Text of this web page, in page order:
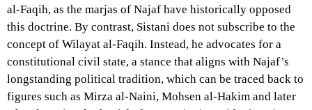
al-Faqih, as the marjas of Najaf have historically opposed
this doctrine. By contrast, Sistani does not subscribe to the
concept of Wilayat al-Faqih. Instead, he advocates for a
constitutional civil state, a stance that aligns with Najaf’s
longstanding political tradition, which can be traced back to
figures such as Mirza al-Naini, Mohsen al-Hakim and later